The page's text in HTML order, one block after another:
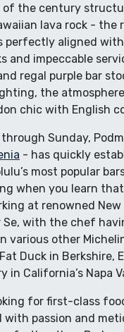
the century
lava rock - the
perfectly aligned
and impeccable
regal purple bar
the
chic with English
through Sunday,
- has quickly
most popular
when you learn
at renowned New
Se, with the chef
various other
Duck in Berkshire,
in California’s Napa
for first-class
with passion and